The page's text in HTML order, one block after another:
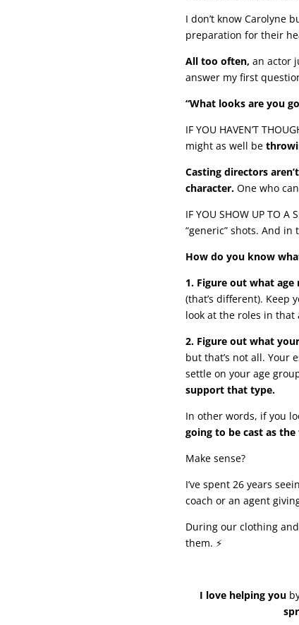
I don’t know Carolyne
preparation for their
All too often, an actor
answer my first
“What looks are you
IF YOU HAVEN’T
might as well be
Casting directors
character. One who
IF YOU SHOW UP TO
“generic” shots. And
How do you know
1. Figure out what
(that’s different). Keep
look at the roles in
2. Figure out what
but that’s not all. Your
settle on your age
support that type.
In other words, if you
going to be cast as
Make sense?
I’ve spent 26 years
coach or an agent
During our clothing
them. ⚡
I love helping you